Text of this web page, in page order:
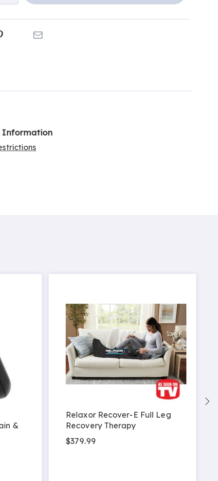
Pinterest
Information
&
Relaxor Recover-E Full Leg
Recovery Therapy
$379.99